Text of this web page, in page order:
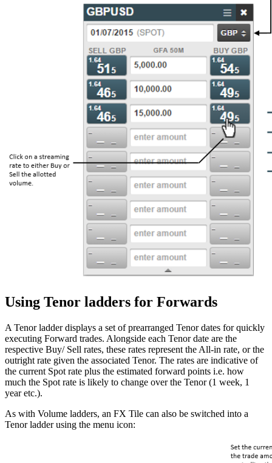
Using Tenor ladders for Forwards
A Tenor ladder displays a set of prearranged Tenor dates for quickly
executing Forward trades. Alongside each Tenor date are the
respective Buy/ Sell rates, these rates represent the All-in rate, or the
outright rate given the associated Tenor. The rates are indicative of
the current Spot rate plus the estimated forward points i.e. how
much the Spot rate is likely to change over the Tenor (1 week, 1
year etc.).
As with Volume ladders, an FX Tile can also be switched into a
Tenor ladder using the menu icon: